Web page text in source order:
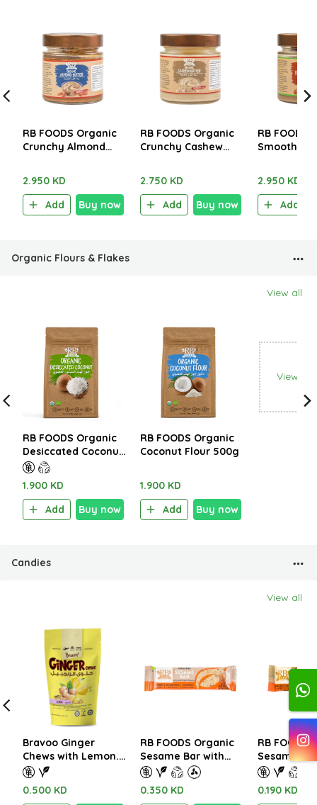
RB FOODS Organic
Crunchy Almond
2.950 KD
Add
Buy now
RB FOODS Organic
Crunchy Cashew
2.750 KD
Add
Buy now
RB FOODS
Smooth
2.950 KD
Add
Organic Flours & Flakes
View all
RB FOODS Organic
Desiccated Coconut
500g
1.900 KD
Add
Buy now
RB FOODS Organic
Coconut Flour 500g
1.900 KD
Add
Buy now
View all
Candies
View all
Bravoo Ginger
Chews with Lemon.
Gluten Free 63g.
0.500 KD
RB FOODS Organic
Sesame Bar with
Honey and Almond
0.350 KD
RB FOODS
Sesame
Honey and
0.190 KD